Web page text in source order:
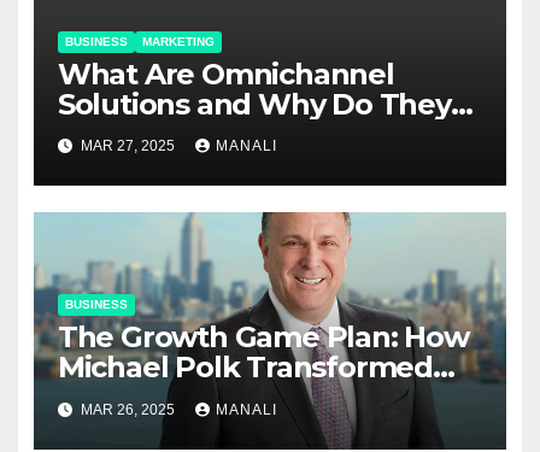
BUSINESS MARKETING
​​What Are Omnichannel
Solutions and Why Do They
Matter?
MAR 27, 2025 MANALI
BUSINESS
The Growth Game Plan: How
Michael Polk Transformed
Newell Rubbermaid into
Newell Brands
MAR 26, 2025 MANALI